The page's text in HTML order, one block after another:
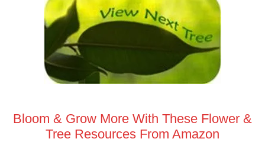
Bloom & Grow More With These Flower &
Tree Resources From Amazon